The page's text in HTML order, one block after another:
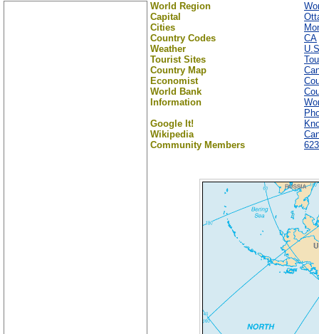
World Region
Capital
Cities
Country Codes
CA
Weather
Tourist Sites
Country Map
Economist
World Bank
Information
Google It!
Wikipedia
Community Members
623